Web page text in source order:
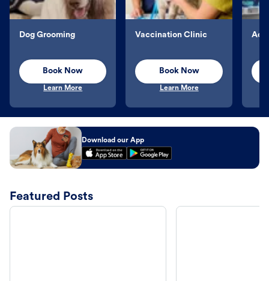
Dog Grooming
Book Now
Learn More
Vaccination Clinic
Book Now
Learn More
Download our App
Featured Posts